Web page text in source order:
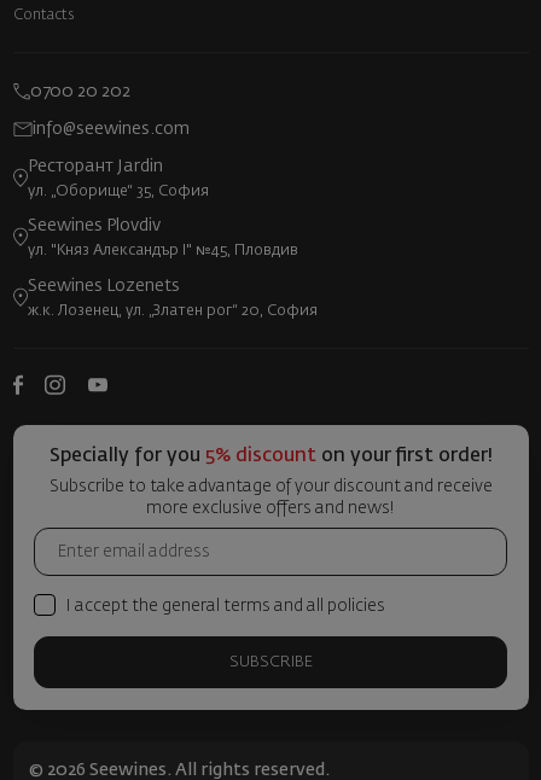
Contacts
0700 20 202
info@seewines.com
Ресторант Jardin
ул. „Оборище“ 35, София
Seewines Plovdiv
ул. "Княз Александър I" №45, Пловдив
Seewines Lozenets
ж.к. Лозенец, ул. „Златен рог“ 20, София
Specially for you 5% discounton your first order!
Subscribe to take advantage of your discount and receive
more exclusive offers and news!
I accept the general terms and all policies
SUBSCRIBE
© 2026 Seewines. All rights reserved.